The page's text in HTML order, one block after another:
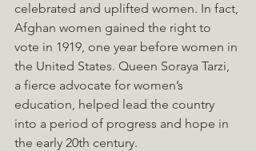
celebrated and uplifted women. In fact,
Afghan women gained the right to
vote in 1919, one year before women in
the United States. Queen Soraya Tarzi,
a fierce advocate for women’s
education, helped lead the country
into a period of progress and hope in
the early 20th century.